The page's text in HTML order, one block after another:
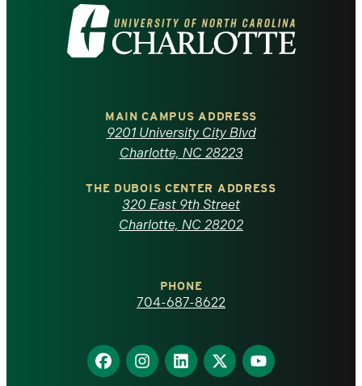
Visit
the
North
Carolina
homepage
MAIN CAMPUS ADDRESS
9201 University City Blvd
Charlotte, NC 28223
THE DUBOIS CENTER ADDRESS
320 East 9th Street
Charlotte, NC 28202
PHONE
704-687-8622
Find
us
Find
us
Find
us
Find
us
Find
us